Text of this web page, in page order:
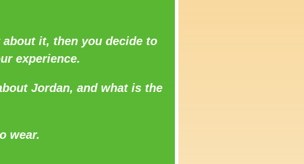
it, then you decide to
experience.
Jordan, and what is the
wear.